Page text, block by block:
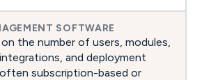
the number of users, modules,
and deployment
subscription-based or